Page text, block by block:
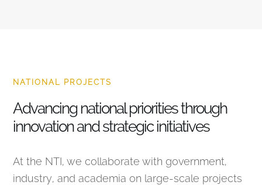
NATIONAL PROJECTS
Advancing national priorities through
innovation and strategic initiatives
At the NTI, we collaborate with government,
industry, and academia on large-scale projects